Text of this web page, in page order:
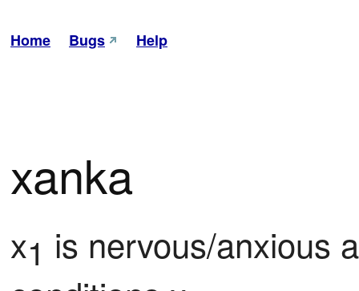
Home Bugs Help
xanka
x1 is nervous/anxious